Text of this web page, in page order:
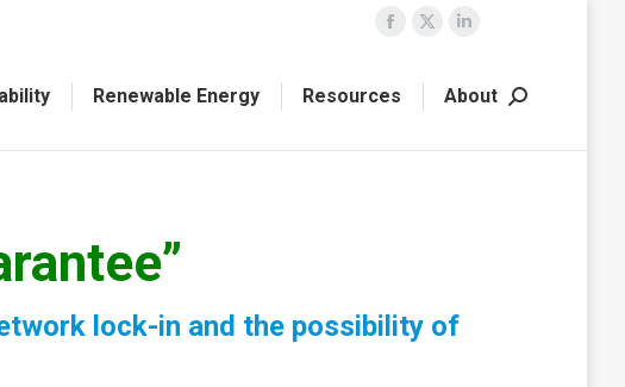
Facebook
opens
X
opensopens
Renewable Energy Resources About Search:
lock-in and the possibility of